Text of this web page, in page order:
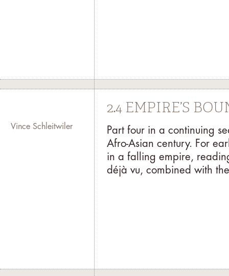
Vince Schleitwiler
2.4 EMPIRE’S
Part four in a continuing
Afro-Asian century. For
in a falling empire,
déjà vu, combined with